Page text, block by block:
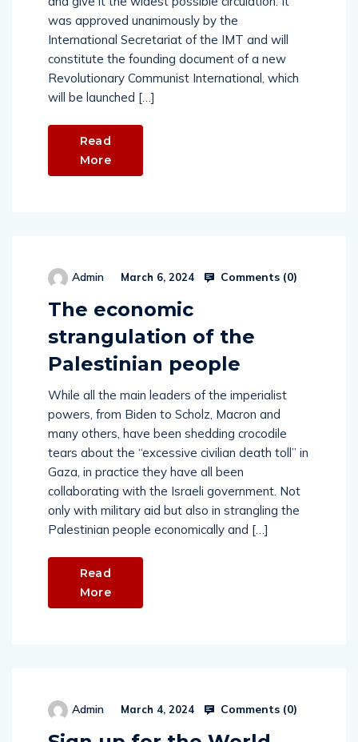
was approved unanimously by the
International Secretariat of the IMT and will
constitute the founding document of a new
Revolutionary Communist International, which
will be launched […]
Read
More
Admin March 6, 2024 Comments (0)
The economic
strangulation of the
Palestinian people
While all the main leaders of the imperialist
powers, from Biden to Scholz, Macron and
many others, have been shedding crocodile
tears about the “excessive civilian death toll” in
Gaza, in practice they have all been
collaborating with the Israeli government. Not
only with military aid but also in strangling the
Palestinian people economically and […]
Read
More
Admin March 4, 2024 Comments (0)